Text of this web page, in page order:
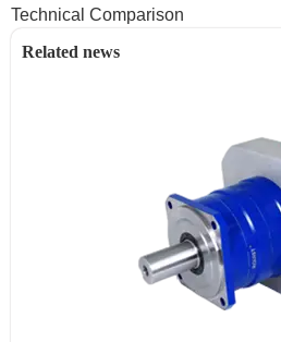
Technical Comparison
Related news